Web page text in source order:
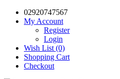
02920747567
My Account
Register
Login
Wish List (0)
Shopping Cart
Checkout